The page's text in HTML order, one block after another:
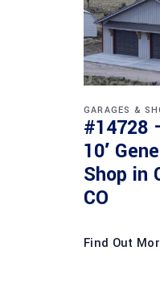
GARAGES &
#14728
10′
Shop in
CO
Find Out